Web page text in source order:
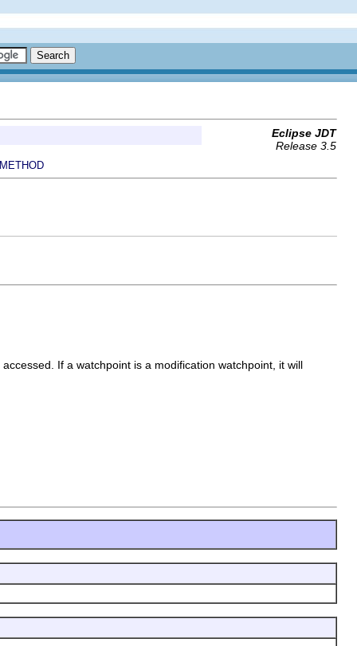
Eclipse JDT
Release 3.5
METHOD
If a watchpoint is a modification watchpoint, it will